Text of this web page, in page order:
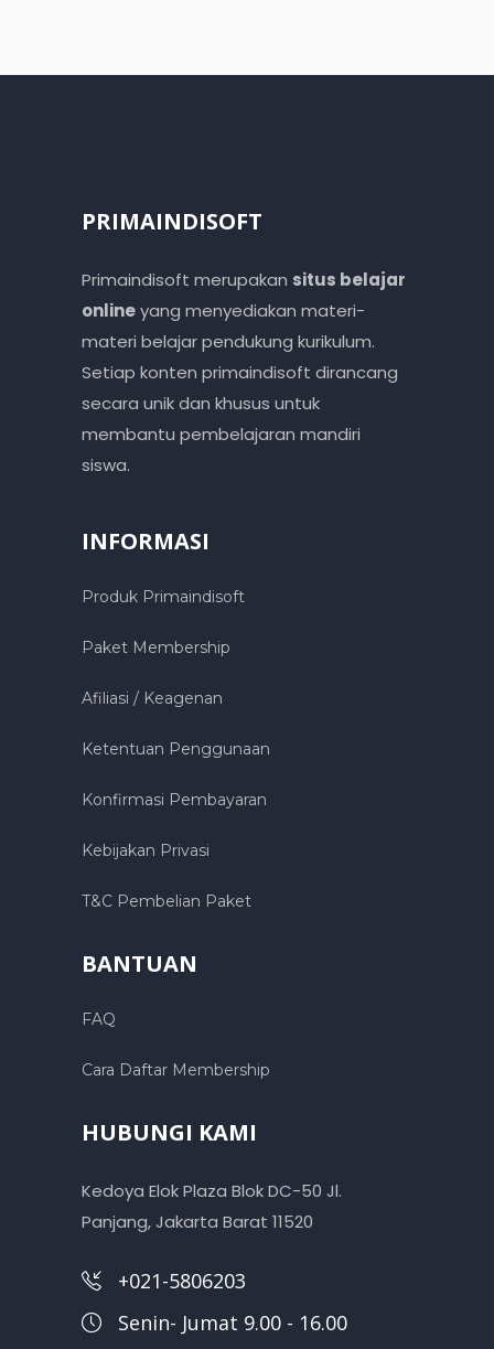
PRIMAINDISOFT
Primaindisoft merupakan situs belajar
onlineyang menyediakan materi-
materi belajar pendukung kurikulum.
Setiap konten primaindisoft dirancang
secara unik dan khusus untuk
membantu pembelajaran mandiri
siswa.
INFORMASI
Produk Primaindisoft
Paket Membership
Afiliasi / Keagenan
Ketentuan Penggunaan
Konfirmasi Pembayaran
Kebijakan Privasi
T&C Pembelian Paket
BANTUAN
FAQ
Cara Daftar Membership
HUBUNGI KAMI
Kedoya Elok Plaza Blok DC-50 Jl.
Panjang, Jakarta Barat 11520
+021-5806203
Senin- Jumat 9.00 - 16.00